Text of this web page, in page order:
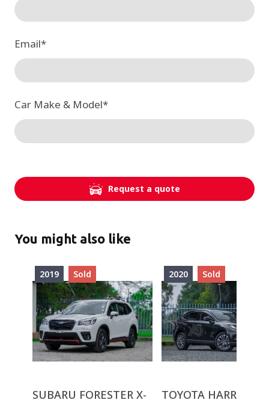
Email*
Car Make & Model*
Request a quote
You might also like
2019 Sold
SUBARU FORESTER X-
2020 Sold
TOYOTA HARRIER